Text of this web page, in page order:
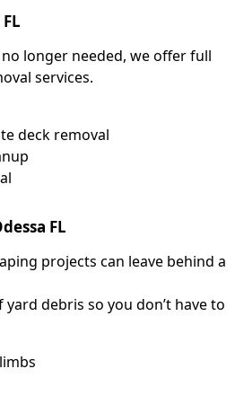
longer needed, we offer full
services.
deck removal
FL
projects can leave behind a
debris so you don’t have to